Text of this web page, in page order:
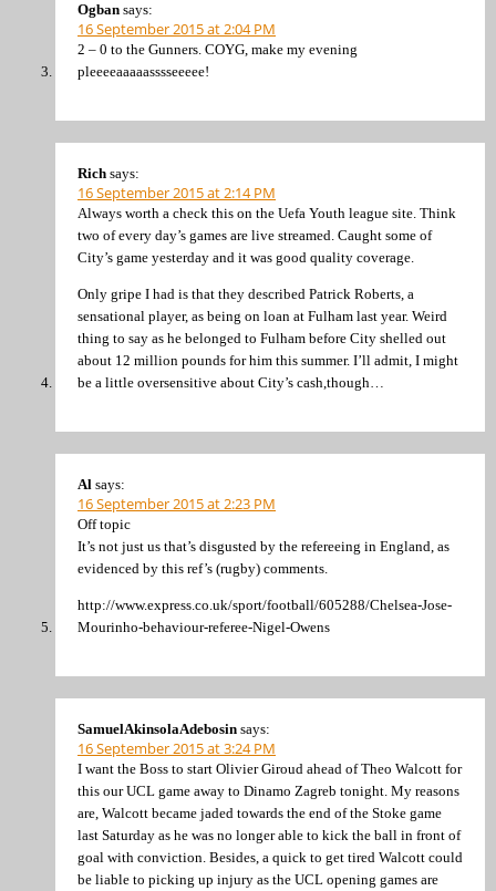
Ogban says:
16 September 2015 at 2:04 PM
2 – 0 to the Gunners. COYG, make my evening
pleeeeaaaaasssseeeee!
Rich says:
16 September 2015 at 2:14 PM
Always worth a check this on the Uefa Youth league site. Think
two of every day’s games are live streamed. Caught some of
City’s game yesterday and it was good quality coverage.
Only gripe I had is that they described Patrick Roberts, a
sensational player, as being on loan at Fulham last year. Weird
thing to say as he belonged to Fulham before City shelled out
about 12 million pounds for him this summer. I’ll admit, I might
be a little oversensitive about City’s cash,though…
Al says:
16 September 2015 at 2:23 PM
Off topic
It’s not just us that’s disgusted by the refereeing in England, as
evidenced by this ref’s (rugby) comments.
http://www.express.co.uk/sport/football/605288/Chelsea-Jose-
Mourinho-behaviour-referee-Nigel-Owens
SamuelAkinsolaAdebosin says:
16 September 2015 at 3:24 PM
I want the Boss to start Olivier Giroud ahead of Theo Walcott for
this our UCL game away to Dinamo Zagreb tonight. My reasons
are, Walcott became jaded towards the end of the Stoke game
last Saturday as he was no longer able to kick the ball in front of
goal with conviction. Besides, a quick to get tired Walcott could
be liable to picking up injury as the UCL opening games are